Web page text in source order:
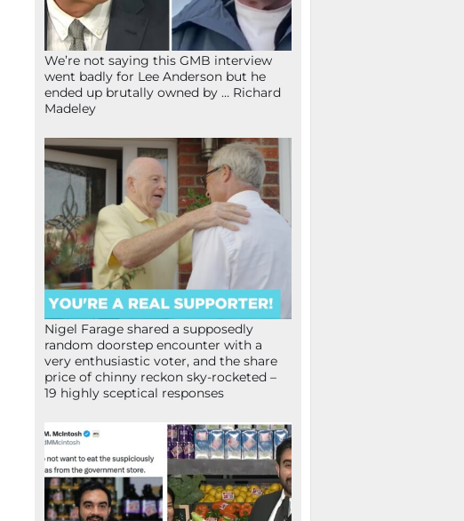
We’re not saying this GMB interview
went badly for Lee Anderson but he
ended up brutally owned by … Richard
Madeley
Nigel Farage shared a supposedly
random doorstep encounter with a
very enthusiastic voter, and the share
price of chinny reckon sky-rocketed –
19 highly sceptical responses